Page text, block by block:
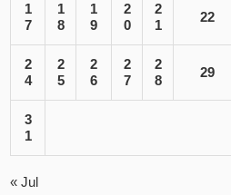
1
7
1
8
1
9
2
0
2
1
22
2
4
2
5
2
6
2
7
2
8
29
3
1
« Jul